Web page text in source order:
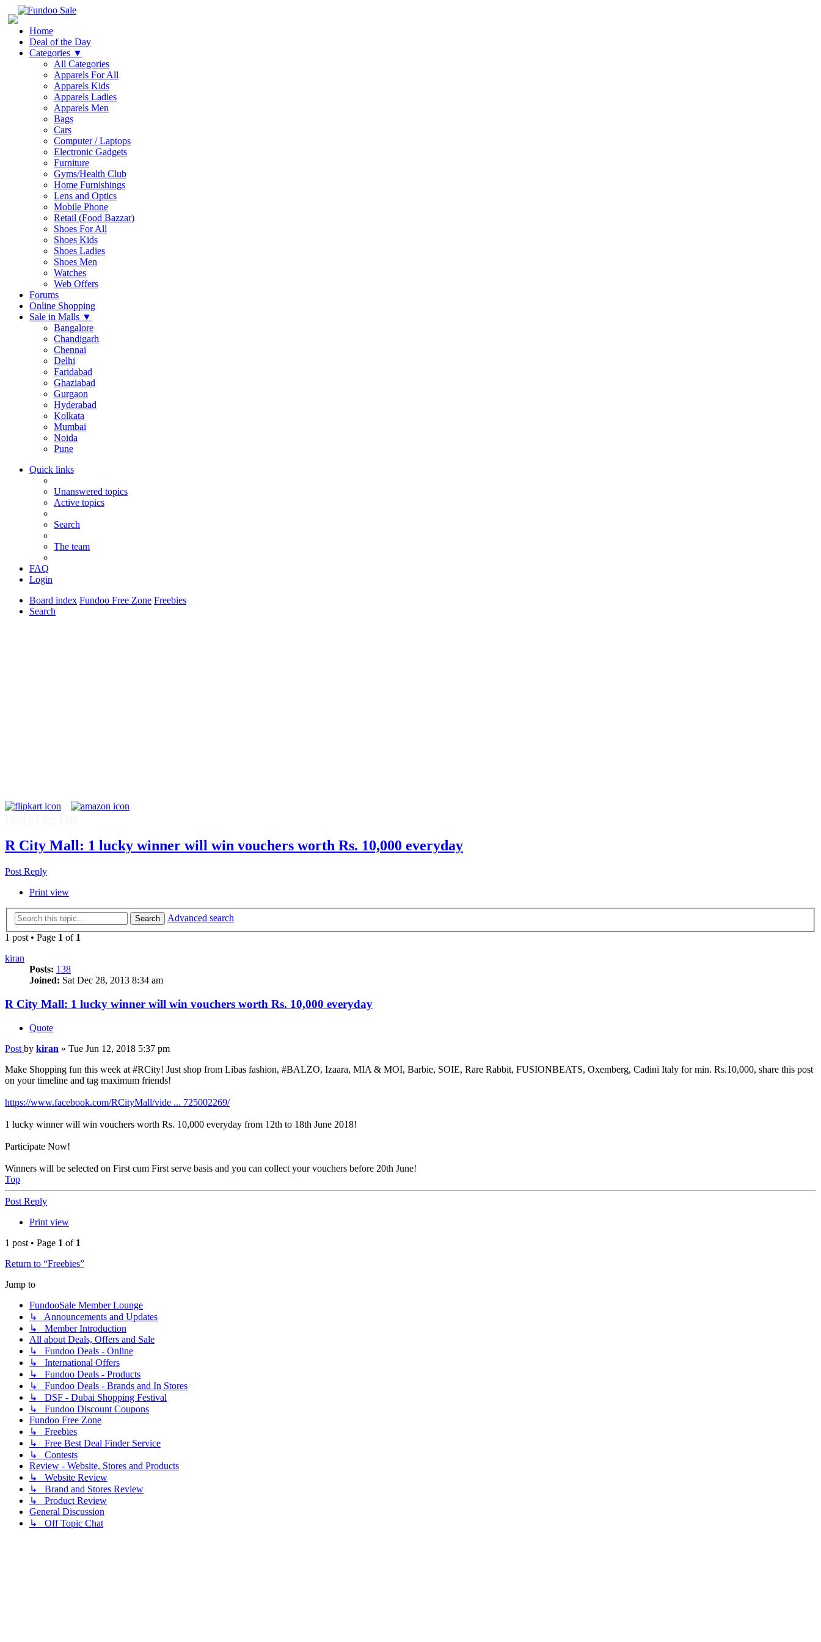
Home
Deal of the Day
Categories ▼
All Categories
Apparels For All
Apparels Kids
Apparels Ladies
Apparels Men
Bags
Cars
Computer / Laptops
Electronic Gadgets
Furniture
Gyms/Health Club
Home Furnishings
Lens and Optics
Mobile Phone
Retail (Food Bazzar)
Shoes For All
Shoes Kids
Shoes Ladies
Shoes Men
Watches
Web Offers
Forums
Online Shopping
Sale in Malls ▼
Bangalore
Chandigarh
Chennai
Delhi
Faridabad
Ghaziabad
Gurgaon
Hyderabad
Kolkata
Mumbai
Noida
Pune
Quick links
Unanswered topics
Active topics
Search
The team
FAQ
Login
Board index Fundoo Free Zone Freebies
Search
R City Mall: 1 lucky winner will win vouchers worth Rs. 10,000 everyday
Post Reply
Print view
Search
Advanced search
1 post • Page 1 of 1
kiran
Posts: 138
Joined: Sat Dec 28, 2013 8:34 am
R City Mall: 1 lucky winner will win vouchers worth Rs. 10,000 everyday
Quote
Post by kiran » Tue Jun 12, 2018 5:37 pm
Make Shopping fun this week at #RCity! Just shop from Libas fashion, #BALZO, Izaara, MIA & MOI, Barbie, SOIE, Rare Rabbit, FUSIONBEATS, Oxemberg, Cadini Italy for min. Rs.10,000, share this post
on your timeline and tag maximum friends!
https://www.facebook.com/RCityMall/vide ... 725002269/
1 lucky winner will win vouchers worth Rs. 10,000 everyday from 12th to 18th June 2018!
Participate Now!
Winners will be selected on First cum First serve basis and you can collect your vouchers before 20th June!
Top
Post Reply
Print view
1 post • Page 1 of 1
Return to “Freebies”
Jump to
FundooSale Member Lounge
↳ Announcements and Updates
↳ Member Introduction
All about Deals, Offers and Sale
↳ Fundoo Deals - Online
↳ International Offers
↳ Fundoo Deals - Products
↳ Fundoo Deals - Brands and In Stores
↳ DSF - Dubai Shopping Festival
↳ Fundoo Discount Coupons
Fundoo Free Zone
↳ Freebies
↳ Free Best Deal Finder Service
↳ Contests
Review - Website, Stores and Products
↳ Website Review
↳ Brand and Stores Review
↳ Product Review
General Discussion
↳ Off Topic Chat